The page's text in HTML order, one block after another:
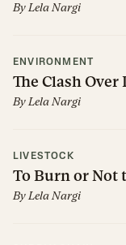
ByLela Nargi
ENVIRONMENT
The Clash Over
ByLela Nargi
LIVESTOCK
To Burn or Not
ByLela Nargi